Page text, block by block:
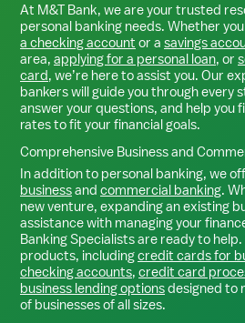
At M&T Bank, we are your trusted
personal banking needs. Whether
a checking account or a savings
area, applying for a personal loan, or
card, we’re here to assist you. Our
bankers will guide you through every
answer your questions, and help you
rates to fit your financial goals.
Comprehensive Business and
In addition to personal banking, we
businessand commercial banking.
new venture, expanding an existing
assistance with managing your
Banking Specialists are ready to
products, includingcredit cards for
checking accounts, credit card
business lending optionsdesigned to
of businesses of all sizes.